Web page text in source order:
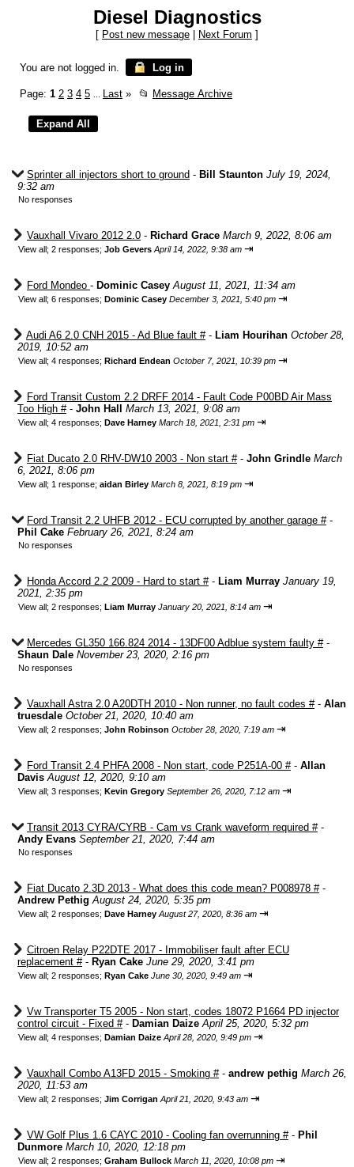
Diesel Diagnostics
[ Post new message Next Forum ]
You are not logged in. Log in
Page: 1 2 3 4 5 Last » 📂 Message Archive
Sprinter all injectors short to ground - Bill Staunton July 19, 2024,
9:32 am
No responses
Vauxhall Vivaro 2012 2.0 - Richard Grace March 9, 2022, 8:06 am
View all; 2 responses; Job Gevers April 14, 2022, 9:38 am ⇥
Ford Mondeo - Dominic Casey August 11, 2021, 11:34 am
View all; 6 responses; Dominic Casey December 3, 2021, 5:40 pm ⇥
Audi A6 2.0 CNH 2015 - Ad Blue fault #- Liam Hourihan October 28,
2019, 10:52 am
View all; 4 responses; Richard Endean October 7, 2021, 10:39 pm ⇥
Ford Transit Custom 2.2 DRFF 2014 - Fault Code P00BD Air Mass
Too High #- John Hall March 13, 2021, 9:08 am
View all; 4 responses; Dave Harney March 18, 2021, 2:31 pm ⇥
Fiat Ducato 2.0 RHV-DW10 2003 - Non start #- John Grindle March
6, 2021, 8:06 pm
View all; 1 response; aidan Birley March 8, 2021, 8:19 pm ⇥
Ford Transit 2.2 UHFB 2012 - ECU corrupted by another garage #-
Phil Cake February 26, 2021, 8:24 am
No responses
Honda Accord 2.2 2009 - Hard to start #- Liam Murray January 19,
2021, 2:35 pm
View all; 2 responses; Liam Murray January 20, 2021, 8:14 am ⇥
Mercedes GL350 166.824 2014 - 13DF00 Adblue system faulty #-
Shaun Dale November 23, 2020, 2:16 pm
No responses
Vauxhall Astra 2.0 A20DTH 2010 - Non runner, no fault codes #- Alan
truesdale October 21, 2020, 10:40 am
View all; 2 responses; John Robinson October 28, 2020, 7:19 am ⇥
Ford Transit 2.4 PHFA 2008 - Non start, code P251A-00 #- Allan
Davis August 12, 2020, 9:10 am
View all; 3 responses; Kevin Gregory September 26, 2020, 7:12 am ⇥
Transit 2013 CYRA/CYRB - Cam vs Crank waveform required #-
Andy Evans September 21, 2020, 7:44 am
No responses
Fiat Ducato 2.3D 2013 - What does this code mean? P008978 #-
Andrew Pethig August 24, 2020, 5:35 pm
View all; 2 responses; Dave Harney August 27, 2020, 8:36 am ⇥
Citroen Relay P22DTE 2017 - Immobiliser fault after ECU
replacement #- Ryan Cake June 29, 2020, 3:41 pm
View all; 2 responses; Ryan Cake June 30, 2020, 9:49 am ⇥
Vw Transporter T5 2005 - Non start, codes 18072 P1664 PD injector
control circuit - Fixed #- Damian Daize April 25, 2020, 5:32 pm
View all; 4 responses; Damian Daize April 28, 2020, 9:49 pm ⇥
Vauxhall Combo A13FD 2015 - Smoking #- andrew pethig March 26,
2020, 11:53 am
View all; 2 responses; Jim Corrigan April 21, 2020, 9:43 am ⇥
VW Golf Plus 1.6 CAYC 2010 - Cooling fan overrunning #- Phil
Dunmore March 10, 2020, 12:18 pm
View all; 2 responses; Graham Bullock March 11, 2020, 10:08 pm ⇥